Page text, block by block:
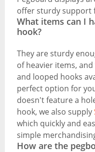
offer sturdy support
What items can I
hook?
They are sturdy
of heavier items,
and looped hooks
perfect option for
doesn't feature a
hook, we also supply
which quickly and
simple
How are the